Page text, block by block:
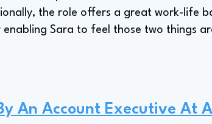
the role offers a great work-life
Sara to feel those two things
An Account Executive At